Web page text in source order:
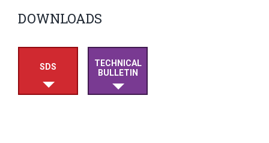
DOWNLOADS
SDS
TECHNICAL
BULLETIN